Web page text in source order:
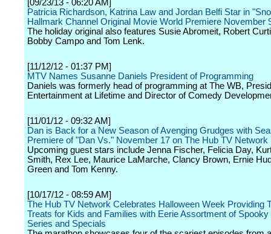
[09/23/13 - 06:20 AM]
Patricia Richardson, Katrina Law and Jordan Belfi Star in
Hallmark Channel Original Movie World Premiere November
The holiday original also features Susie Abromeit, Robert
Bobby Campo and Tom Lenk.
[11/12/12 - 01:37 PM]
MTV Names Susanne Daniels President of Programming
Daniels was formerly head of programming at The WB,
Entertainment at Lifetime and Director of Comedy
[11/01/12 - 09:32 AM]
Dan is Back for a New Season of Avenging Grudges with
Premiere of "Dan Vs." November 17 on The Hub TV Network
Upcoming guest stars include Jenna Fischer, Felicia Day,
Smith, Rex Lee, Maurice LaMarche, Clancy Brown, Ernie
Green and Tom Kenny.
[10/17/12 - 08:59 AM]
The Hub TV Network Celebrates Halloween Week Providing
Treats for Kids and Families with Eerie Assortment of
Series and Specials